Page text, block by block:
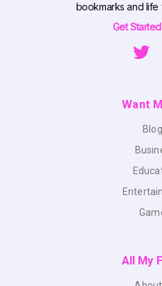
bookmarks and life
Get
Want
All My